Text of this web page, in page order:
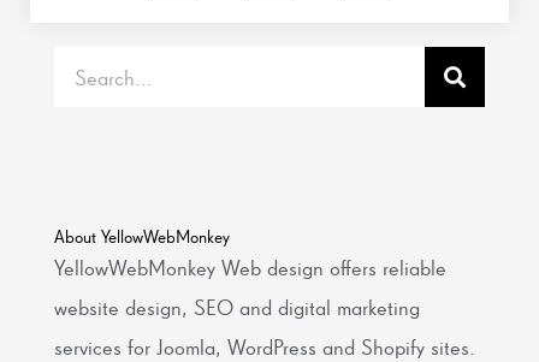
About YellowWebMonkey
YellowWebMonkey Web design offers reliable
website design, SEO and digital marketing
services for Joomla, WordPress and Shopify sites.